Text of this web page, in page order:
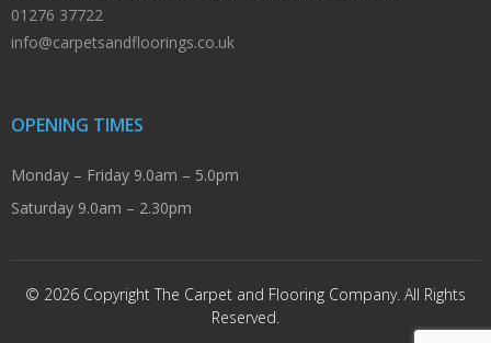
01276 37722
info@carpetsandfloorings.co.uk
OPENING TIMES
Monday – Friday 9.0am – 5.0pm
Saturday 9.0am – 2.30pm
© 2026 Copyright The Carpet and Flooring Company. All Rights
Reserved.